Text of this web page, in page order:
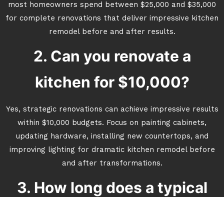
most homeowners spend between $25,000 and $35,000
for complete renovations that deliver impressive kitchen
remodel before and after results.
2. Can you renovate a
kitchen for $10,000?
Yes, strategic renovations can achieve impressive results
within $10,000 budgets. Focus on painting cabinets,
updating hardware, installing new countertops, and
improving lighting for dramatic kitchen remodel before
and after transformations.
3. How long does a typical